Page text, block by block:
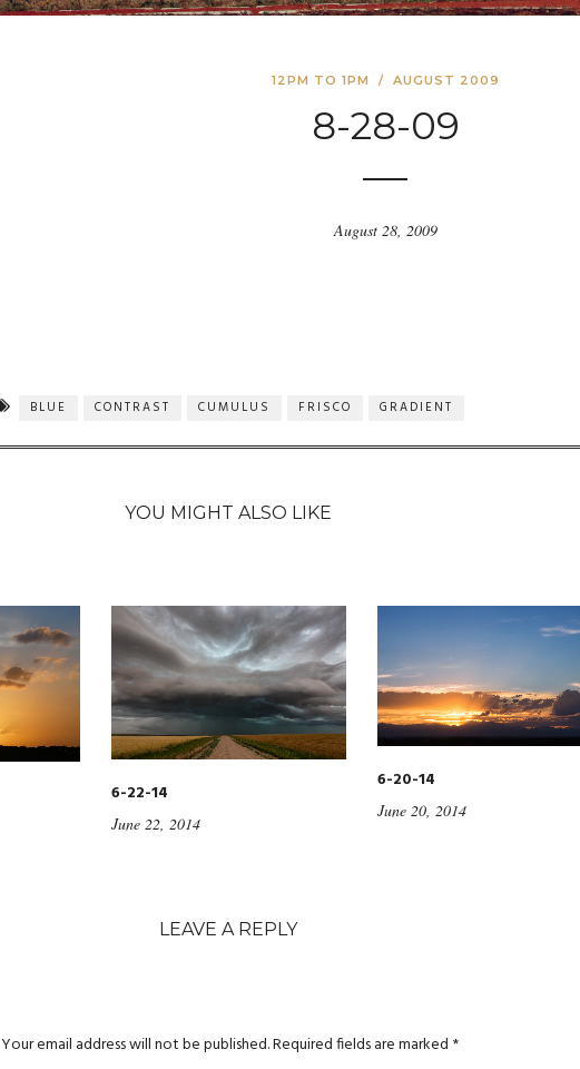
12PM TO 1PM / AUGUST 2009
8-28-09
August 28, 2009
BLUE CONTRAST CUMULUS FRISCO GRADIENT
YOU MIGHT ALSO LIKE
6-22-14
June 22, 2014
6-20-14
June 20, 2014
LEAVE A REPLY
Your email address will not be published.Required fields are marked *